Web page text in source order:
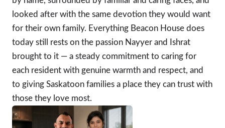
looked after with the same devotion they would want
for their own family. Everything Beacon House does
today still rests on the passion Nayyer and Ishrat
brought to it — a steady commitment to caring for
each resident with genuine warmth and respect, and
to giving Saskatoon families a place they can trust with
those they love most.